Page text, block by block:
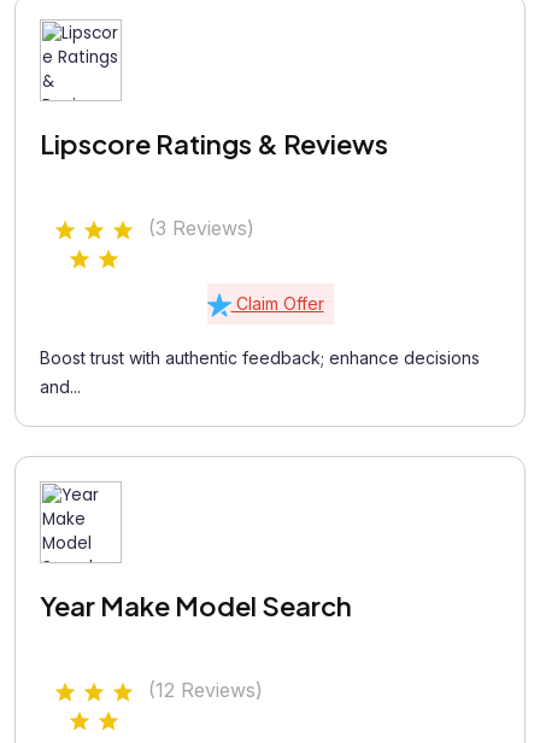
Lipscore Ratings & Reviews
(3 Reviews)
Claim Offer
Boost trust with authentic feedback; enhance decisions
and...
Year Make Model Search
(12 Reviews)